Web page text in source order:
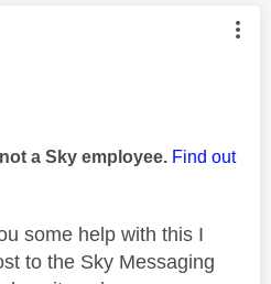
was authored by:
a Sky employee. Find out
some help with this I
to the Sky Messaging